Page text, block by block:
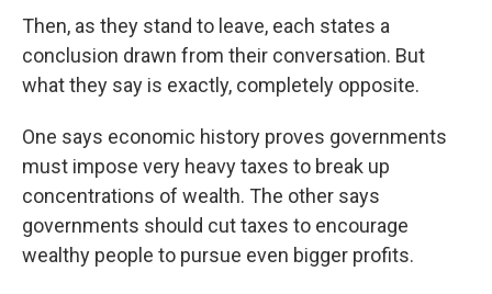
Then, as they stand to leave, each states a
conclusion drawn from their conversation. But
what they say is exactly, completely opposite.
One says economic history proves governments
must impose very heavy taxes to break up
concentrations of wealth. The other says
governments should cut taxes to encourage
wealthy people to pursue even bigger profits.